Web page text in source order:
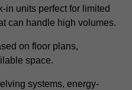
in units perfect for limited
can handle high volumes.
on floor plans,
space.
systems, energy-